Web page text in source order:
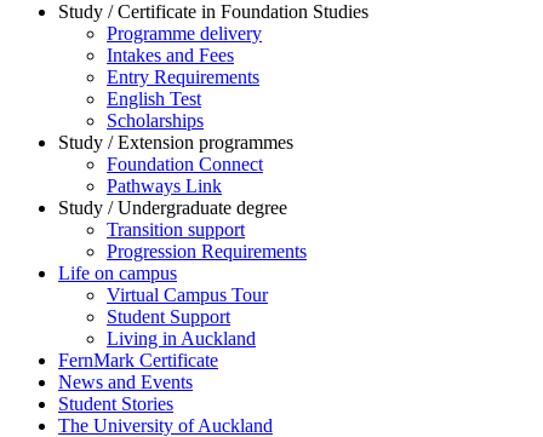
Study / Certificate in Foundation Studies
Programme delivery
Intakes and Fees
Entry Requirements
English Test
Scholarships
Study / Extension programmes
Foundation Connect
Pathways Link
Study / Undergraduate degree
Transition support
Progression Requirements
Life on campus
Virtual Campus Tour
Student Support
Living in Auckland
FernMark Certificate
News and Events
Student Stories
The University of Auckland